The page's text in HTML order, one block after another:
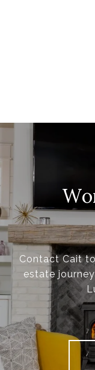
Contact Cait
estate